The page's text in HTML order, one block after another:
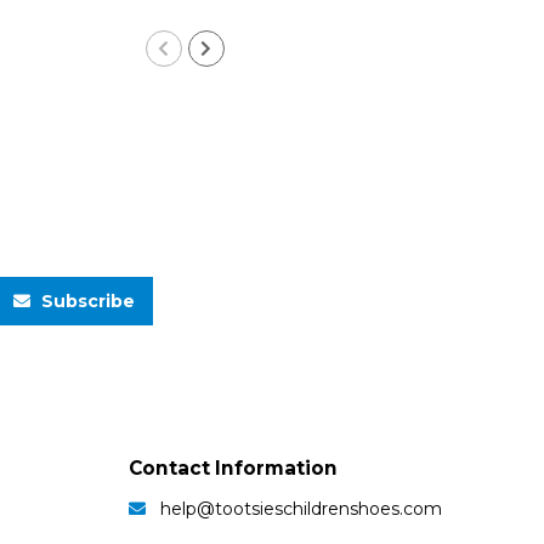
Subscribe
Contact Information
help@tootsieschildrenshoes.com